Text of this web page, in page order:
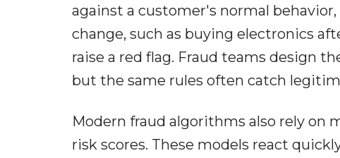
against a customer's normal
change, such as buying electronics
raise a red flag. Fraud teams design
but the same rules often catch
Modern fraud algorithms also rely on
risk scores. These models react